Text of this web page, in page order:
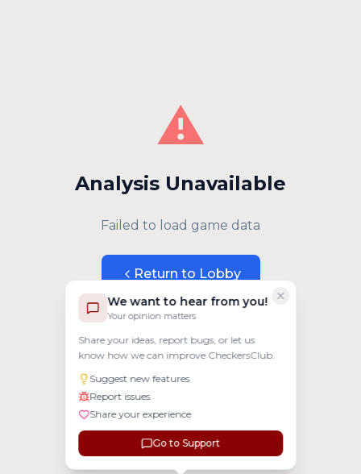
We want to hear from you!
Your opinion matters
Share your ideas, report bugs, or let us
know how we can improve CheckersClub.
Suggest new features
Report issues
Share your experience
Go to Support
⚠️
Analysis Unavailable
Failed to load game data
Return to Lobby